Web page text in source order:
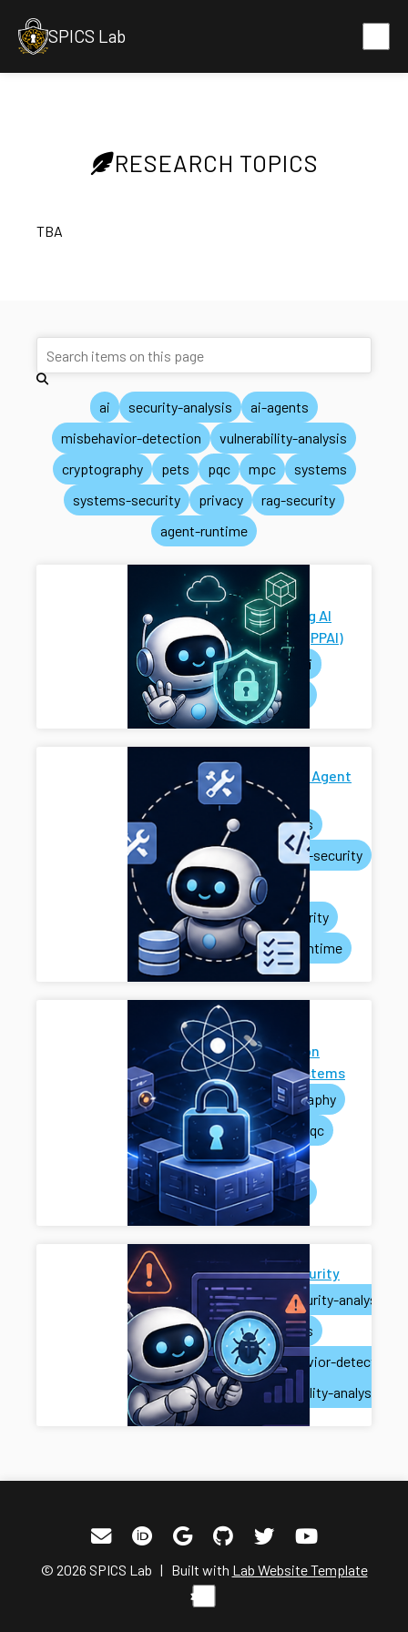
SPICS Lab
RESEARCH TOPICS
TBA
ai security-analysis
ai-agents
misbehavior-detection
vulnerability-analysis
cryptography
pets pqc mpc
systems
systems-security
privacy
rag-security
agent-runtime
Privacy-
Preserving AI
Systems (PPAI)
pets
ai
systems
Secure AI Agent
Harness
ai-agents
systems-security
privacy
rag-security
agent-runtime
Next-
Generation
Cryptosystems
cryptography
pets
pqc
mpc
systems
AI for Security
ai
security-analysis
ai-agents
misbehavior-detection
vulnerability-analysis
© 2026 SPICS Lab | Built with Lab Website Template